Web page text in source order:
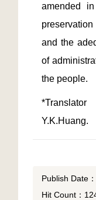
amended
and the
of
Y.K.Huang.
Publish Date
Hit Count：